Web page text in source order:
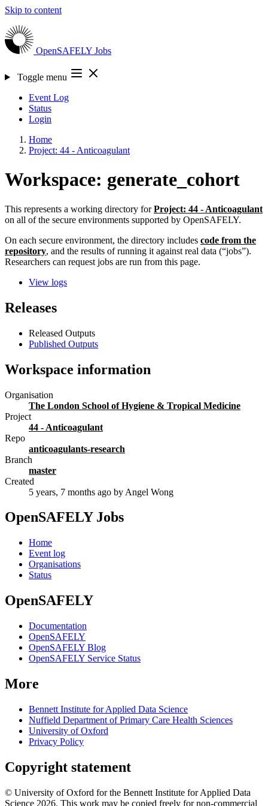
Skip to content
OpenSAFELY Jobs
Toggle menu
Event Log
Status
Login
Home
Project: 44 - Anticoagulant
Workspace: generate_cohort
This represents a working directory forProject: 44 - Anticoagulant
on all of the secure environments supported by OpenSAFELY.
On each secure environment, the directory includes code from the
repository, and the results of running it against real data (“jobs”).
Researchers can request jobs are run from this page.
View logs
Releases
Released Outputs
Published Outputs
Workspace information
Organisation
The London School of Hygiene & Tropical Medicine
Project
44 - Anticoagulant
Repo
anticoagulants-research
Branch
master
Created
5 years, 7 months ago by Angel Wong
OpenSAFELY Jobs
Home
Event log
Organisations
Status
OpenSAFELY
Documentation
OpenSAFELY
OpenSAFELY Blog
OpenSAFELY Service Status
More
Bennett Institute for Applied Data Science
Nuffield Department of Primary Care Health Sciences
University of Oxford
Privacy Policy
Copyright statement
© University of Oxford for the Bennett Institute for Applied Data
Science 2026. This work may be copied freely for non-commercial